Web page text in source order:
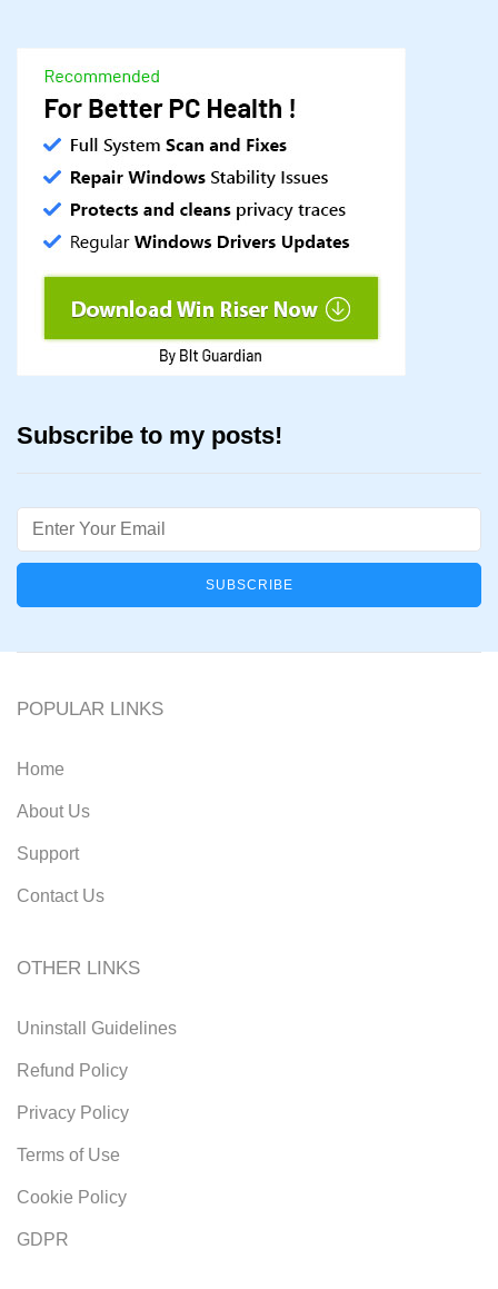
Subscribe to my posts!
Email
POPULAR LINKS
Home
About Us
Support
Contact Us
OTHER LINKS
Uninstall Guidelines
Refund Policy
Privacy Policy
Terms of Use
Cookie Policy
GDPR